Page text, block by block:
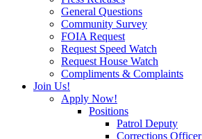
General Questions
Community Survey
FOIA Request
Request Speed Watch
Request House Watch
Compliments & Complaints
Join Us!
Apply Now!
Positions
Patrol Deputy
Corrections Officer